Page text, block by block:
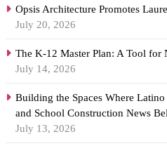
Opsis Architecture Promotes
July 20, 2026
The K-12 Master Plan: A Tool for
July 14, 2026
Building the Spaces Where
and School Construction News
July 13, 2026